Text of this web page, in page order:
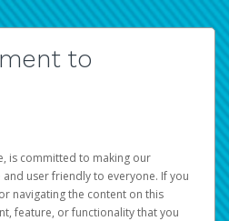
to
is committed to making our
user friendly to everyone. If you
navigating the content on this
feature, or functionality that you